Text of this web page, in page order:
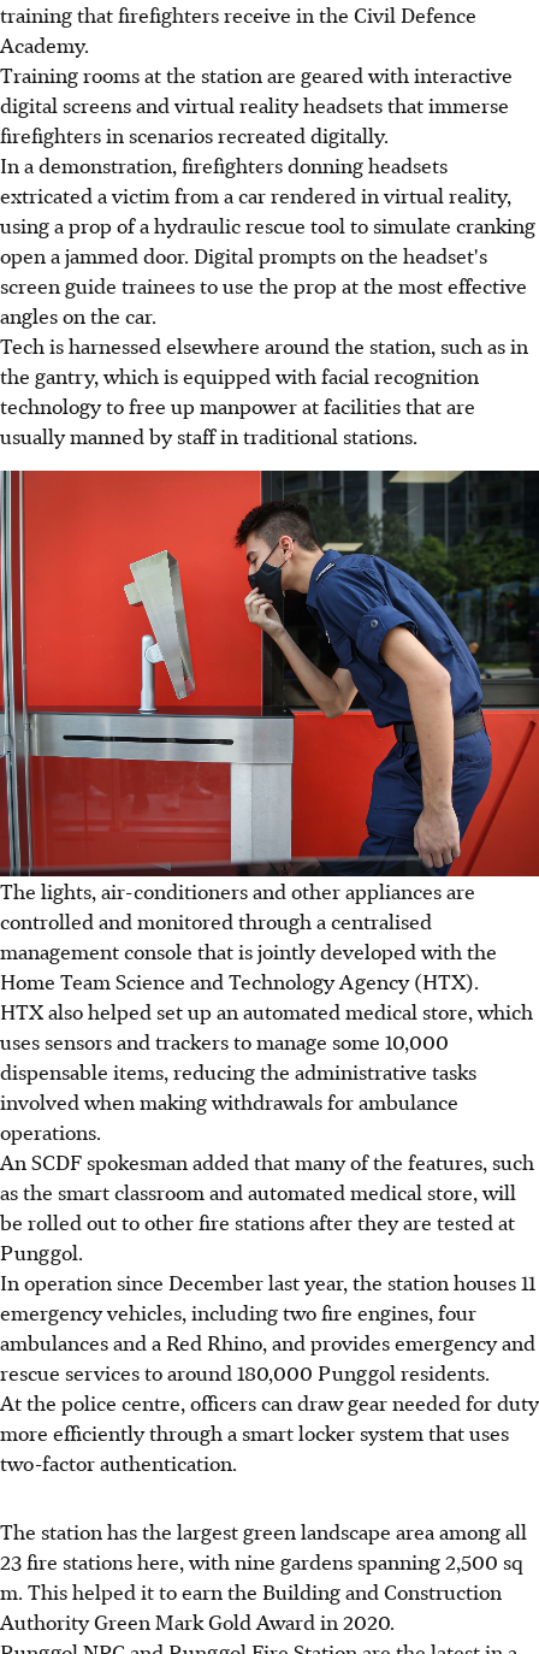
training that firefighters receive in the Civil Defence
Academy.
Training rooms at the station are geared with interactive
digital screens and virtual reality headsets that immerse
firefighters in scenarios recreated digitally.
In a demonstration, firefighters donning headsets
extricated a victim from a car rendered in virtual reality,
using a prop of a hydraulic rescue tool to simulate cranking
open a jammed door. Digital prompts on the headset's
screen guide trainees to use the prop at the most effective
angles on the car.
Tech is harnessed elsewhere around the station, such as in
the gantry, which is equipped with facial recognition
technology to free up manpower at facilities that are
usually manned by staff in traditional stations.
The lights, air-conditioners and other appliances are
controlled and monitored through a centralised
management console that is jointly developed with the
Home Team Science and Technology Agency (HTX).
HTX also helped set up an automated medical store, which
uses sensors and trackers to manage some 10,000
dispensable items, reducing the administrative tasks
involved when making withdrawals for ambulance
operations.
An SCDF spokesman added that many of the features, such
as the smart classroom and automated medical store, will
be rolled out to other fire stations after they are tested at
Punggol.
In operation since December last year, the station houses 11
emergency vehicles, including two fire engines, four
ambulances and a Red Rhino, and provides emergency and
rescue services to around 180,000 Punggol residents.
At the police centre, officers can draw gear needed for duty
more efficiently through a smart locker system that uses
two-factor authentication.
The station has the largest green landscape area among all
23 fire stations here, with nine gardens spanning 2,500 sq
m. This helped it to earn the Building and Construction
Authority Green Mark Gold Award in 2020.